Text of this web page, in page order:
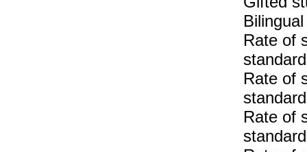
Rate of
Rate of
Rate of